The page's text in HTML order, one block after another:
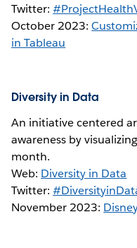
Twitter:
October 2023:
in Tableau
Diversity in Data
An initiative centered
awareness by
month.
Web: Diversity in Data
Twitter:
November 2023: